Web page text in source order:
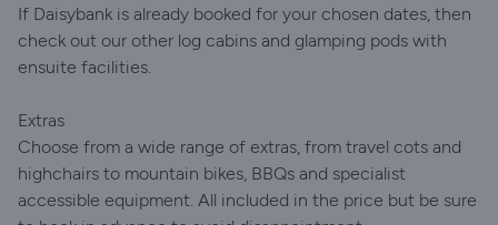
If Daisybank is already booked for your chosen dates, then
check out our other log cabins and glamping pods with
ensuite facilities.
Extras
Choose from a wide range of extras, from travel cots and
highchairs to mountain bikes, BBQs and specialist
accessible equipment. All included in the price but be sure